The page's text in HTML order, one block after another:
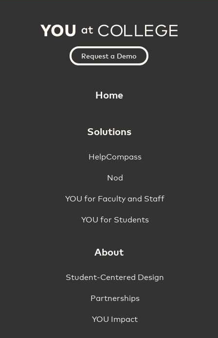
Home
Solutions
HelpCompass
Nod
YOU for Faculty and Staff
YOU for Students
About
Student-Centered Design
Partnerships
YOU Impact
Request a Demo